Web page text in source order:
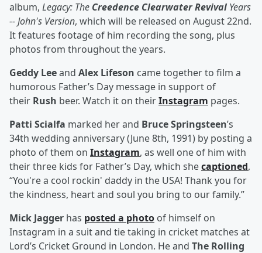
album, Legacy: The Creedence Clearwater Revival Years
-- John's Version, which will be released on August 22nd.
It features footage of him recording the song, plus
photos from throughout the years.
Geddy Leeand Alex Lifeson came together to film a
humorous Father’s Day message in support of
their Rush beer. Watch it on theirInstagram pages.
Patti Scialfa marked her and Bruce Springsteen’s
34th wedding anniversary (June 8th, 1991) by posting a
photo of them on Instagram, as well one of him with
their three kids for Father’s Day, which shecaptioned,
“You're a cool rockin' daddy in the USA! Thank you for
the kindness, heart and soul you bring to our family.”
Mick Jagger has posted a photo of himself on
Instagram in a suit and tie taking in cricket matches at
Lord’s Cricket Ground in London. He and The Rolling